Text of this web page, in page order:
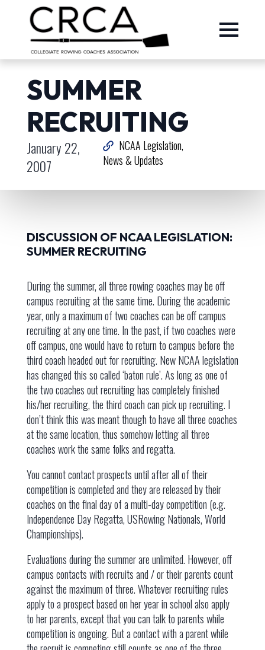
SUMMER
RECRUITING
January 22,
2007
NCAA Legislation
News & Updates
DISCUSSION OF NCAA LEGISLATION:
SUMMER RECRUITING
During the summer, all three rowing coaches may be off
campus recruiting at the same time. During the academic
year, only a maximum of two coaches can be off campus
recruiting at any one time. In the past, if two coaches were
off campus, one would have to return to campus before the
third coach headed out for recruiting. New NCAA legislation
has changed this so called ‘baton rule’. As long as one of
the two coaches out recruiting has completely finished
his/her recruiting, the third coach can pick up recruiting. I
don’t think this was meant though to have all three coaches
at the same location, thus somehow letting all three
coaches work the same folks and regatta.
You cannot contact prospects until after all of their
competition is completed and they are released by their
coaches on the final day of a multi-day competition (e.g.
Independence Day Regatta, USRowing Nationals, World
Championships).
Evaluations during the summer are unlimited. However, off
campus contacts with recruits and / or their parents count
against the maximum of three. Whatever recruiting rules
apply to a prospect based on her year in school also apply
to her parents, except that you can talk to parents while
competition is ongoing. But a contact with a parent while